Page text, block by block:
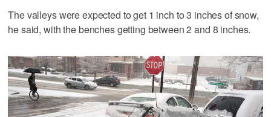
The valleys were expected to get 1 inch to 3 inches of snow,
he said, with the benches getting between 2 and 8 inches.